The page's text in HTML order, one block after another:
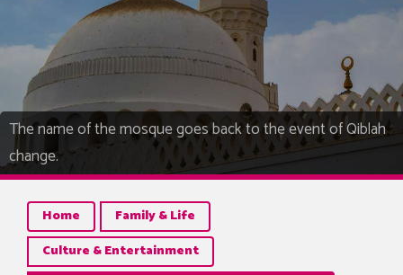
The name of the mosque goes back to the event of Qiblah
change.
Home
Family & Life
Culture & Entertainment